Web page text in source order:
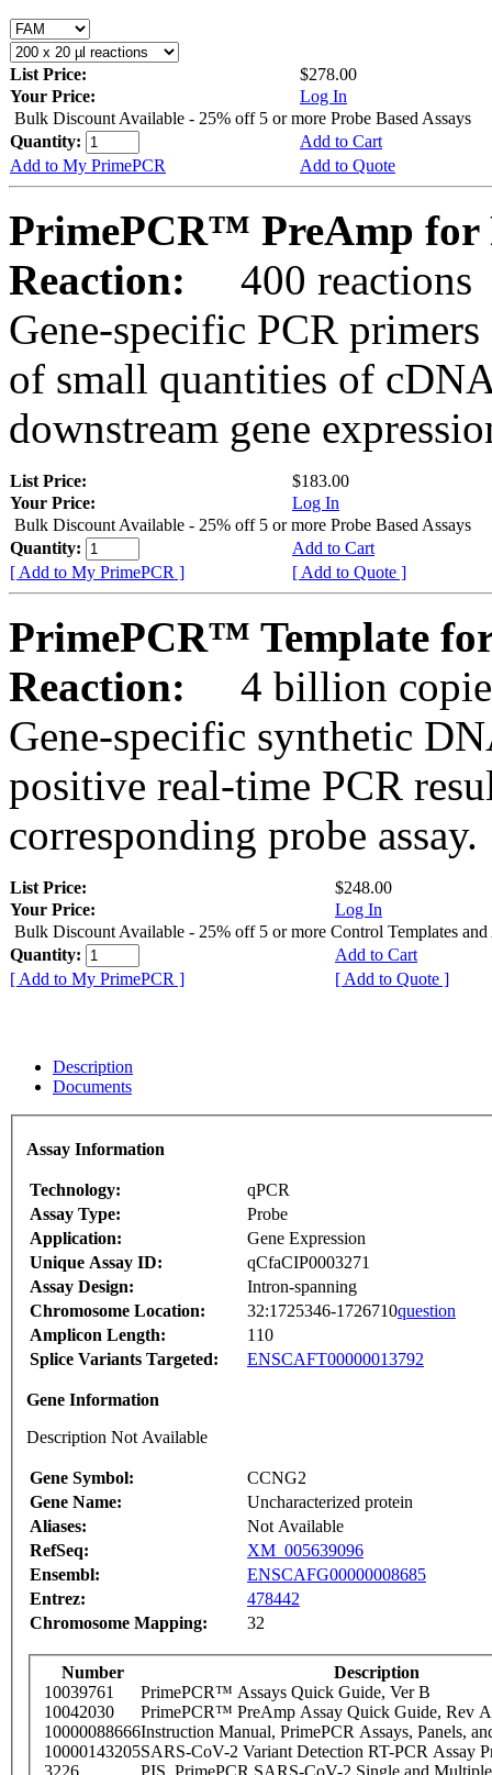
List Price:
$278.00
Your Price:
Log In
Bulk Discount Available - 25% off 5 or more Probe Based Assays
Quantity:
Add to Cart
Add to My PrimePCR
Add to Quote
PrimePCR™ PreAmp for
Reaction:
400 reactions
Gene-specific PCR
of small quantities of
downstream gene
List Price:
$183.00
Your Price:
Log In
Bulk Discount Available - 25% off 5 or more Probe Based Assays
Quantity:
Add to Cart
[ Add to My PrimePCR ]
[ Add to Quote ]
PrimePCR™ Template
Reaction:
4 billion
Gene-specific synthetic
positive real-time PCR
corresponding probe assay.
List Price:
$248.00
Your Price:
Log In
Bulk Discount Available - 25% off 5 or more Control Templates and
Quantity:
Add to Cart
[ Add to My PrimePCR ]
[ Add to Quote ]
Description
Documents
Assay Information
Technology:
qPCR
Assay Type:
Probe
Application:
Gene Expression
Unique Assay ID:
qCfaCIP0003271
Assay Design:
Intron-spanning
Chromosome Location:
32:1725346-1726710question
Amplicon Length:
110
Splice Variants Targeted:
ENSCAFT00000013792
Gene Information
Description Not Available
Gene Symbol:
CCNG2
Gene Name:
Uncharacterized protein
Aliases:
Not Available
RefSeq:
XM_005639096
Ensembl:
ENSCAFG00000008685
Entrez:
478442
Chromosome Mapping:
32
Number
Description
10039761
PrimePCR™ Assays Quick Guide, Ver B
10042030
PrimePCR™ PreAmp Assay Quick Guide, Rev A
10000088666Instruction Manual, PrimePCR Assays, Panels,
10000143205SARS-CoV-2 Variant Detection RT-PCR Assay
3226
PIS_PrimePCR SARS-CoV-2 Single and